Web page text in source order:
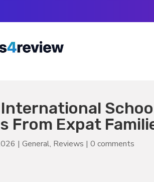
From Expat
|General, Reviews |0 comments